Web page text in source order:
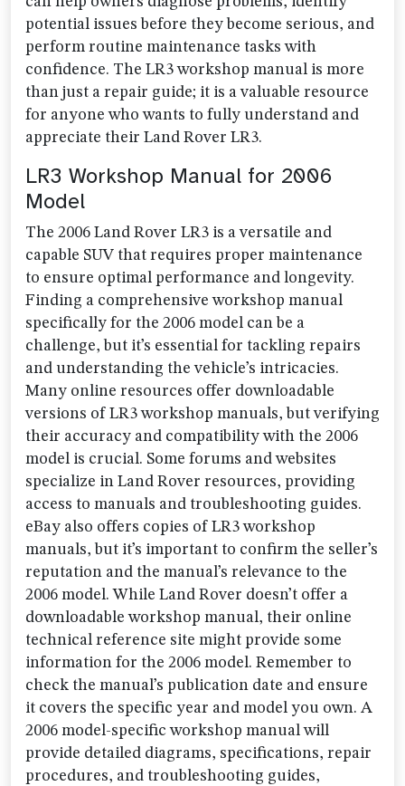
potential issues before they become serious, and
perform routine maintenance tasks with
confidence. The LR3 workshop manual is more
than just a repair guide; it is a valuable resource
for anyone who wants to fully understand and
appreciate their Land Rover LR3.
LR3 Workshop Manual for 2006
Model
The 2006 Land Rover LR3 is a versatile and
capable SUV that requires proper maintenance
to ensure optimal performance and longevity.
Finding a comprehensive workshop manual
specifically for the 2006 model can be a
challenge, but it’s essential for tackling repairs
and understanding the vehicle’s intricacies.
Many online resources offer downloadable
versions of LR3 workshop manuals, but verifying
their accuracy and compatibility with the 2006
model is crucial. Some forums and websites
specialize in Land Rover resources, providing
access to manuals and troubleshooting guides.
eBay also offers copies of LR3 workshop
manuals, but it’s important to confirm the seller’s
reputation and the manual’s relevance to the
2006 model. While Land Rover doesn’t offer a
downloadable workshop manual, their online
technical reference site might provide some
information for the 2006 model. Remember to
check the manual’s publication date and ensure
it covers the specific year and model you own. A
2006 model-specific workshop manual will
provide detailed diagrams, specifications, repair
procedures, and troubleshooting guides,